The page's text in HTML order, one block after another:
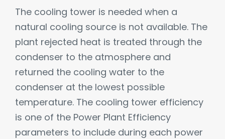
The cooling tower is needed when a
natural cooling source is not available. The
plant rejected heat is treated through the
condenser to the atmosphere and
returned the cooling water to the
condenser at the lowest possible
temperature. The cooling tower efficiency
is one of the Power Plant Efficiency
parameters to include during each power